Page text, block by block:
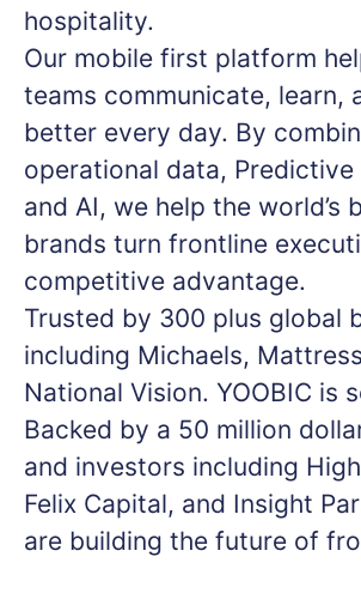
hospitality.
Our mobile first platform
teams communicate, learn,
better every day. By
operational data, Predictive
and AI, we help the world’s
brands turn frontline
competitive advantage.
Trusted by 300 plus global
including Michaels,
National Vision. YOOBIC is
Backed by a 50 million
and investors including
Felix Capital, and Insight
are building the future of